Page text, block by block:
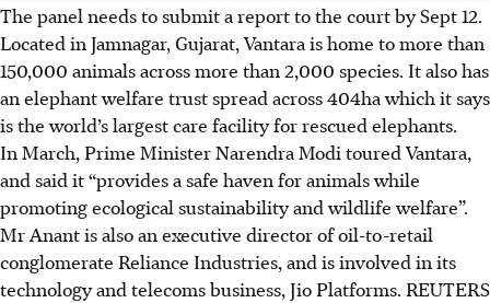
The panel needs to submit a report to the court by Sept 12.
Located in Jamnagar, Gujarat, Vantara is home to more than
150,000 animals across more than 2,000 species. It also has
an elephant welfare trust spread across404hawhich it says
is the world’s largest care facility for rescued elephants.
In March, Prime Minister Narendra Modi toured Vantara,
and said it “provides a safe haven for animals while
promoting ecological sustainability and wildlife welfare”.
Mr Anant is also an executive director of oil-to-retail
conglomerate Reliance Industries, and is involved in its
technology and telecoms business, Jio Platforms. REUTERS